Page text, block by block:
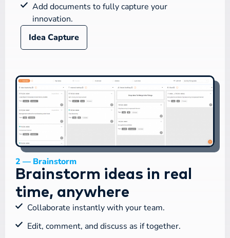
Add documents to fully capture your
innovation.
Idea Capture
2 — Brainstorm
Brainstorm ideas in real
time, anywhere
Collaborate instantly with your team.
Edit, comment, and discuss as if together.